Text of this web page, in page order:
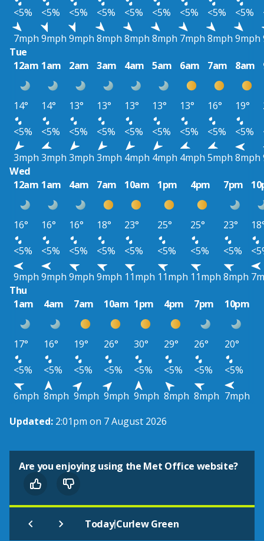
<5%
<5% <5% <5% <5% <5% <5% <5% <5%
7mph 9mph 9mph 8mph 8mph 8mph 7mph 8mph 9mph
Tue
12am 1am 2am 3am 4am 5am 6am 7am 8am
14° 14° 13° 13° 13° 13° 13° 16° 19°
<5%
<5% <5% <5% <5% <5% <5% <5% <5%
3mph 3mph 3mph 3mph 4mph 4mph 4mph 5mph 8mph
Wed
12am 1am 4am 7am 10am 1pm 4pm 7pm
16° 16° 16° 18° 23° 25° 25° 23°
<5%
<5% <5% <5% <5% <5% <5% <5%
9mph 9mph 9mph 9mph 11mph 11mph 11mph 8mph
Thu
1am
4am 7am 10am 1pm 4pm 7pm 10pm
17° 16° 19° 26° 30° 29° 26°
20°
<5%
<5% <5% <5% <5% <5% <5%
<5%
6mph 8mph 9mph 9mph 9mph 8mph 8mph 7mph
Updated: 2:01pm on 7 August 2026
Are you enjoying using the Met Office website?
Today|Curlew Green